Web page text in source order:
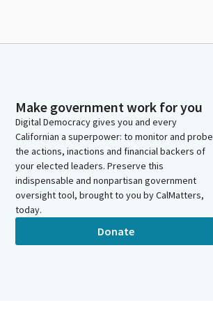
Make government work for you
Digital Democracy gives you and every
Californian a superpower: to monitor and probe
the actions, inactions and financial backers of
your elected leaders. Preserve this
indispensable and nonpartisan government
oversight tool, brought to you by CalMatters,
today.
Donate